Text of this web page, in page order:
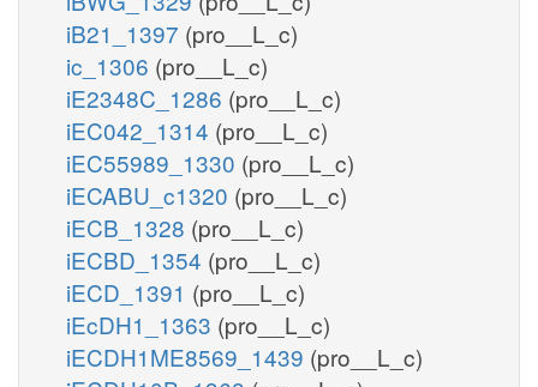
iB21_1397 (pro__L_c)
ic_1306 (pro__L_c)
iE2348C_1286 (pro__L_c)
iEC042_1314 (pro__L_c)
iEC55989_1330 (pro__L_c)
iECABU_c1320 (pro__L_c)
iECB_1328 (pro__L_c)
iECBD_1354 (pro__L_c)
iECD_1391 (pro__L_c)
iEcDH1_1363 (pro__L_c)
iECDH1ME8569_1439 (pro__L_c)